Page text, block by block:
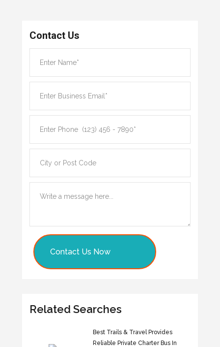
Contact Us
Contact Us Now
Related Searches
Best Trails & Travel Provides
Reliable Private Charter Bus In